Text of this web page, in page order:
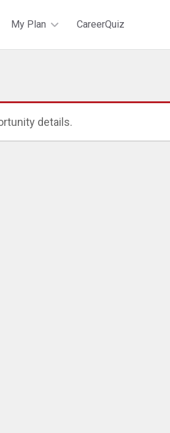
My Plan CareerQuiz
details.